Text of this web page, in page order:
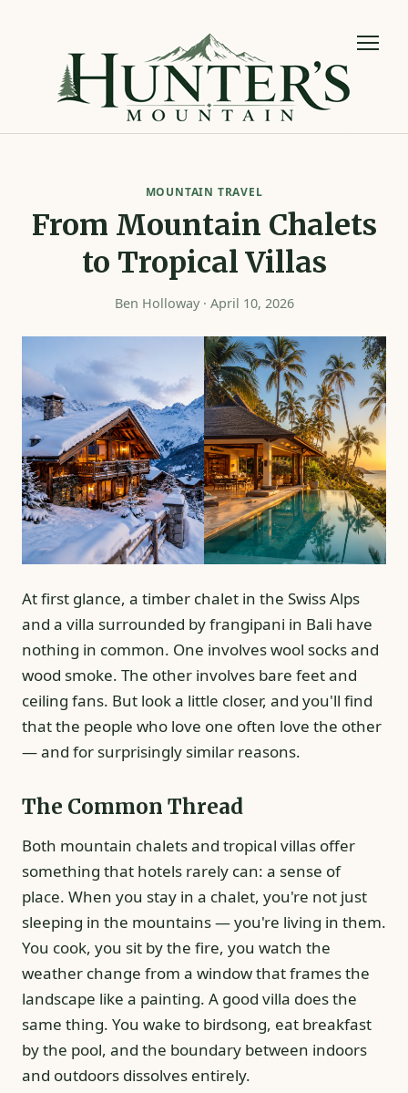
MOUNTAIN TRAVEL
From Mountain Chalets
to Tropical Villas
Ben Holloway · April 10, 2026
At first glance, a timber chalet in the Swiss Alps
and a villa surrounded by frangipani in Bali have
nothing in common. One involves wool socks and
wood smoke. The other involves bare feet and
ceiling fans. But look a little closer, and you'll find
that the people who love one often love the other
— and for surprisingly similar reasons.
The Common Thread
Both mountain chalets and tropical villas offer
something that hotels rarely can: a sense of
place. When you stay in a chalet, you're not just
sleeping in the mountains — you're living in them.
You cook, you sit by the fire, you watch the
weather change from a window that frames the
landscape like a painting. A good villa does the
same thing. You wake to birdsong, eat breakfast
by the pool, and the boundary between indoors
and outdoors dissolves entirely.